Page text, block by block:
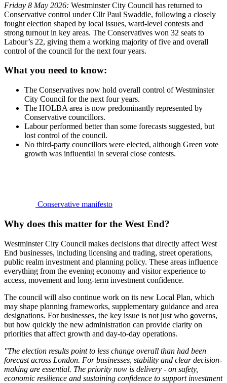
Friday 8 May 2026: Westminster City Council has returned to
Conservative control under Cllr Paul Swaddle, following a closely
fought election shaped by local issues, ward-level contests and
strong turnout in key areas. The Conservatives won 32 seats to
Labour’s 22, giving them a working majority of five and overall
control of the council for the next four years.
What you need to know:
The Conservatives now hold overall control of Westminster
City Council for the next four years.
The HOLBA area is now predominantly represented by
Conservative councillors.
Labour performed better than some forecasts suggested, but
lost control of the council.
No third-party councillors were elected, although Green vote
growth was influential in several close contests.
Conservative manifesto
Why does this matter for the West End?
Westminster City Council makes decisions that directly affect West
End businesses, including licensing and trading, street operations,
public realm investment and planning policy. These areas influence
everything from the evening economy and visitor experience to
access, movement and long-term investment confidence.
The council will also continue work on its new Local Plan, which
may shape planning frameworks, supplementary guidance and area
designations. For businesses, the key issue is not just who governs,
but how quickly the new administration can provide clarity on
priorities that affect growth and day-to-day operations.
"The election results point to less change overall than had been
forecast across London. For businesses, stability and clear decision-
making are essential. The priority now is delivery - on safety,
economic resilience and sustaining confidence to support investment